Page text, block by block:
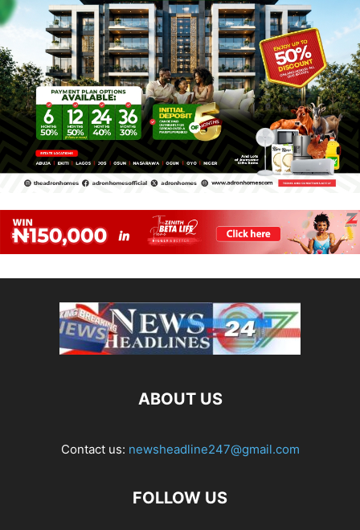
ABOUT US
Contact us: newsheadline247@gmail.com
FOLLOW US